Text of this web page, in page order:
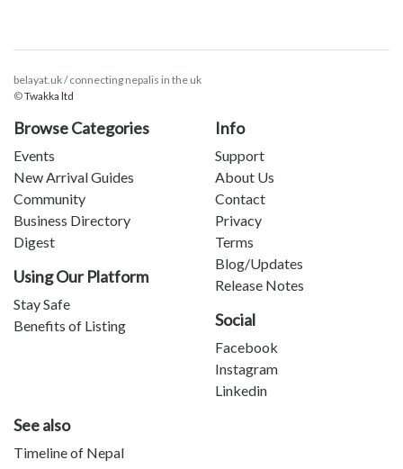
belayat.uk / connecting nepalis in the uk
©Twakka ltd
Browse Categories
Events
New Arrival Guides
Community
Business Directory
Digest
Using Our Platform
Stay Safe
Benefits of Listing
Info
Support
About Us
Contact
Privacy
Terms
Blog/Updates
Release Notes
Social
Facebook
Instagram
Linkedin
See also
Timeline of Nepal